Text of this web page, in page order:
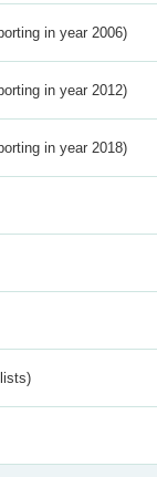
in year 2006)
in year 2012)
in year 2018)